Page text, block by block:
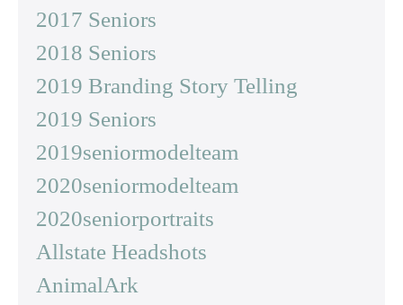
2017 Seniors
2018 Seniors
2019 Branding Story Telling
2019 Seniors
2019seniormodelteam
2020seniormodelteam
2020seniorportraits
Allstate Headshots
AnimalArk